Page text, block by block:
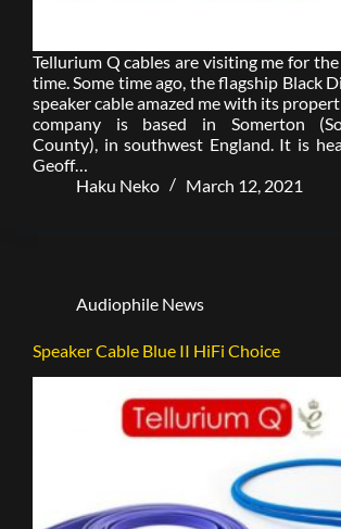
Tellurium Q cables are visiting me for the
time. Some time ago, the flagship Black
speaker cable amazed me with its
company is based in Somerton
County), in southwest England. It is
Geoff…
Haku Neko
March 12, 2021
Audiophile News
Speaker Cable Blue II HiFi Choice